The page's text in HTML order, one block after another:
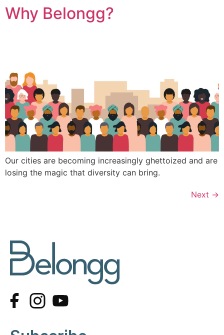
Why Belongg?
Our cities are becoming increasingly ghettoized and are
losing the magic that diversity can bring.
Next →